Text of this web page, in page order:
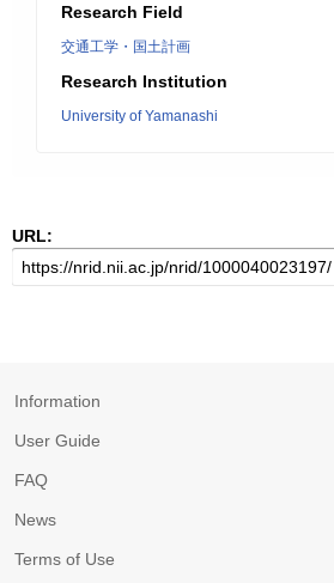
Research Field
交通工学・国土計画
Research Institution
University of Yamanashi
URL:
Information
User Guide
FAQ
News
Terms of Use